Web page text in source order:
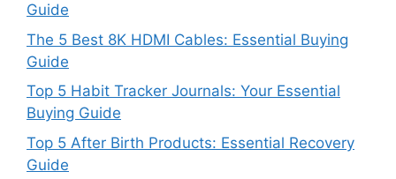
Guide
The 5 Best 8K HDMI Cables: Essential Buying
Guide
Top 5 Habit Tracker Journals: Your Essential
Buying Guide
Top 5 After Birth Products: Essential Recovery
Guide